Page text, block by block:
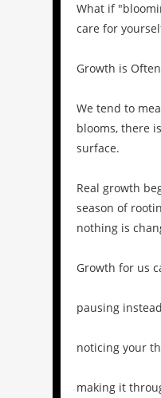
What if
care for
Growth is
We tend to
blooms, there
surface.
Real growth
season of
nothing is
Growth for us
pausing
noticing your
making it